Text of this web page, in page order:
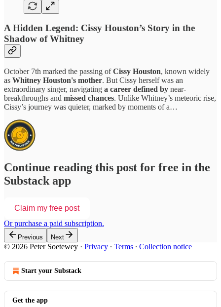
A Hidden Legend: Cissy Houston’s Story in the
Shadow of Whitney
October 7th marked the passing ofCissy Houston, known widely
as Whitney Houston's mother. But Cissy herself was an
extraordinary singer, navigating a career defined by near-
breakthroughs and missed chances. Unlike Whitney’s meteoric rise,
Cissy’s journey was quieter, marked by moments of a…
Continue reading this post for free in the
Substack app
Claim my free post
Or purchase a paid subscription.
Previous Next
© 2026 Peter Soetewey · Privacy ∙ Terms ∙ Collection notice
Start your Substack
Get the app